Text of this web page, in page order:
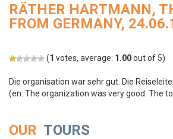
RÄTHER HARTMANN,
FROM GERMANY,
(1 votes, average: 1.00out of 5)
Die organisation war sehr gut. Die
(en: The organization was very good. The
OUR TOURS